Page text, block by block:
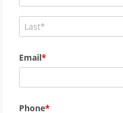
Email
Phone